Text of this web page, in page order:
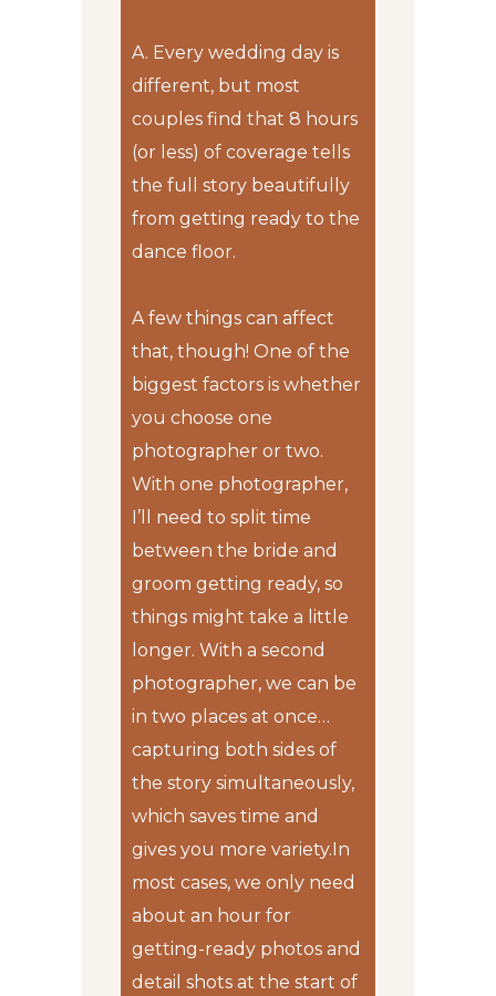
A. Every wedding day is
different, but most
couples find that 8 hours
(or less) of coverage tells
the full story beautifully
from getting ready to the
dance floor.
A few things can affect
that, though! One of the
biggest factors is whether
you choose one
photographer or two.
With one photographer,
I’ll need to split time
between the bride and
groom getting ready, so
things might take a little
longer. With a second
photographer, we can be
in two places at once…
capturing both sides of
the story simultaneously,
which saves time and
gives you more variety.In
most cases, we only need
about an hour for
getting-ready photos and
detail shots at the start of